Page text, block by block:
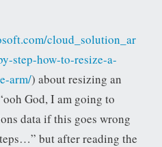
cloud_solution_ar
step-how-to-resize-a-
arm/) about resizing an
God, I am going to
data if this goes wrong
but after reading the